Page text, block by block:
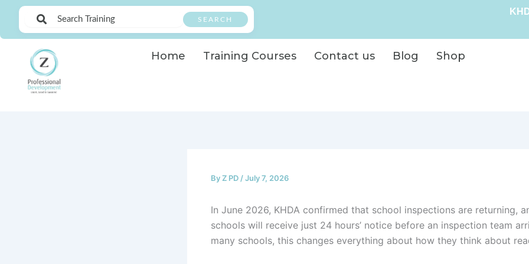
content
SEARCH
Home Training Courses Contact us Blog Shop
ByZ PD/July 7, 2026
In June 2026, KHDA confirmed that school inspections are returning,
schools will receive just 24 hours’ notice before an inspection team
many schools, this changes everything about how they think about